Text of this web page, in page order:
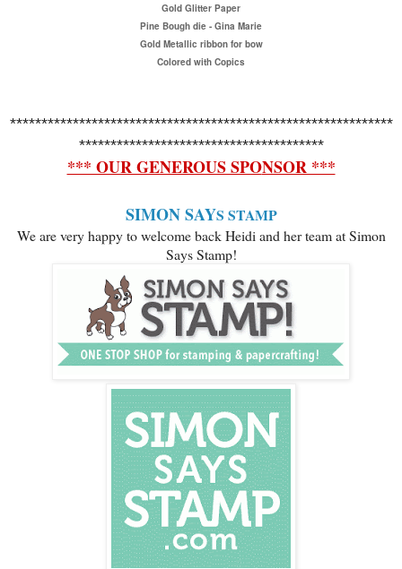
Gold Glitter Paper
Pine Bough die - Gina Marie
Gold Metallic ribbon for bow
Colored with Copics
*************************************************************
***************************************
*** OUR GENEROUS SPONSOR ***
SIMON SAYS STAMP
We are very happy to welcome back Heidi and her team at Simon
Says Stamp!